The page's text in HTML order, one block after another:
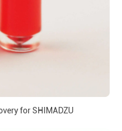
for SHIMADZU